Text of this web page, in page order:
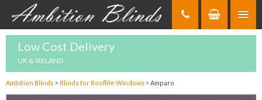
Low Cost Delivery
UK & IRELAND
Ambition Blinds > Blinds for Rooflite Windows > Amparo